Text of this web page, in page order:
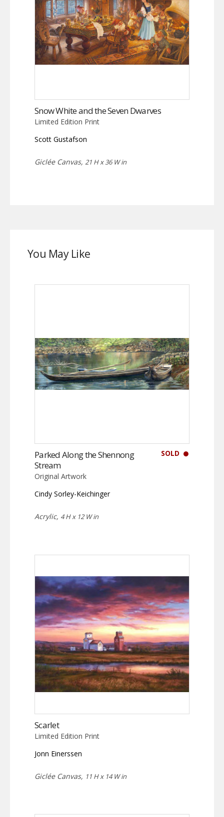
Snow White and the Seven Dwarves
Limited Edition Print
Scott Gustafson
Giclée Canvas, 21 H x 36 W in
You May Like
SOLD
Parked Along the Shennong
Stream
Original Artwork
Cindy Sorley-Keichinger
Acrylic, 4 H x 12 W in
Scarlet
Limited Edition Print
Jonn Einerssen
Giclée Canvas, 11 H x 14 W in